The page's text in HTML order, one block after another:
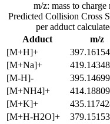
Adduct m/z
[M+H]+
[M+Na]+
[M-H]-
[M+NH4]+
[M+K]+
[M+H-H2O]+
m/z: mass to
Predicted Collision Cross
per adduct